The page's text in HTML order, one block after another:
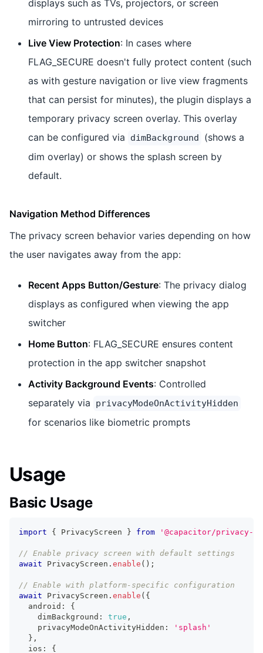
displays such as TVs, projectors, or screen
mirroring to untrusted devices
Live View Protection: In cases where
FLAG_SECURE doesn't fully protect content (such
as with gesture navigation or live view fragments
that can persist for minutes), the plugin displays a
temporary privacy screen overlay. This overlay
can be configured via
dimBackground
(shows a
dim overlay) or shows the splash screen by
default.
Navigation Method Differences
The privacy screen behavior varies depending on how
the user navigates away from the app:
Recent Apps Button/Gesture: The privacy dialog
displays as configured when viewing the app
switcher
Home Button: FLAG_SECURE ensures content
protection in the app switcher snapshot
Activity Background Events: Controlled
separately via
privacyModeOnActivityHidden
for scenarios like biometric prompts
Usage
Basic Usage
import { PrivacyScreen } from '@capacitor/privacy-
// Enable privacy screen with default settings
await PrivacyScreen . enable ( ) ;
// Enable with platform-specific configuration
await PrivacyScreen . enable ( {
  android
:
{
    dimBackground
: true ,
    privacyModeOnActivityHidden
:
'splash'
} ,
  ios
: {